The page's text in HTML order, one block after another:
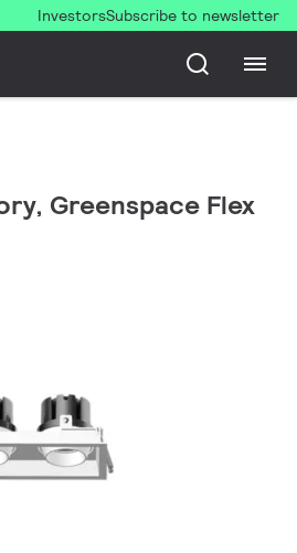
InvestorsSubscribe to newsletter
Greenspace Flex